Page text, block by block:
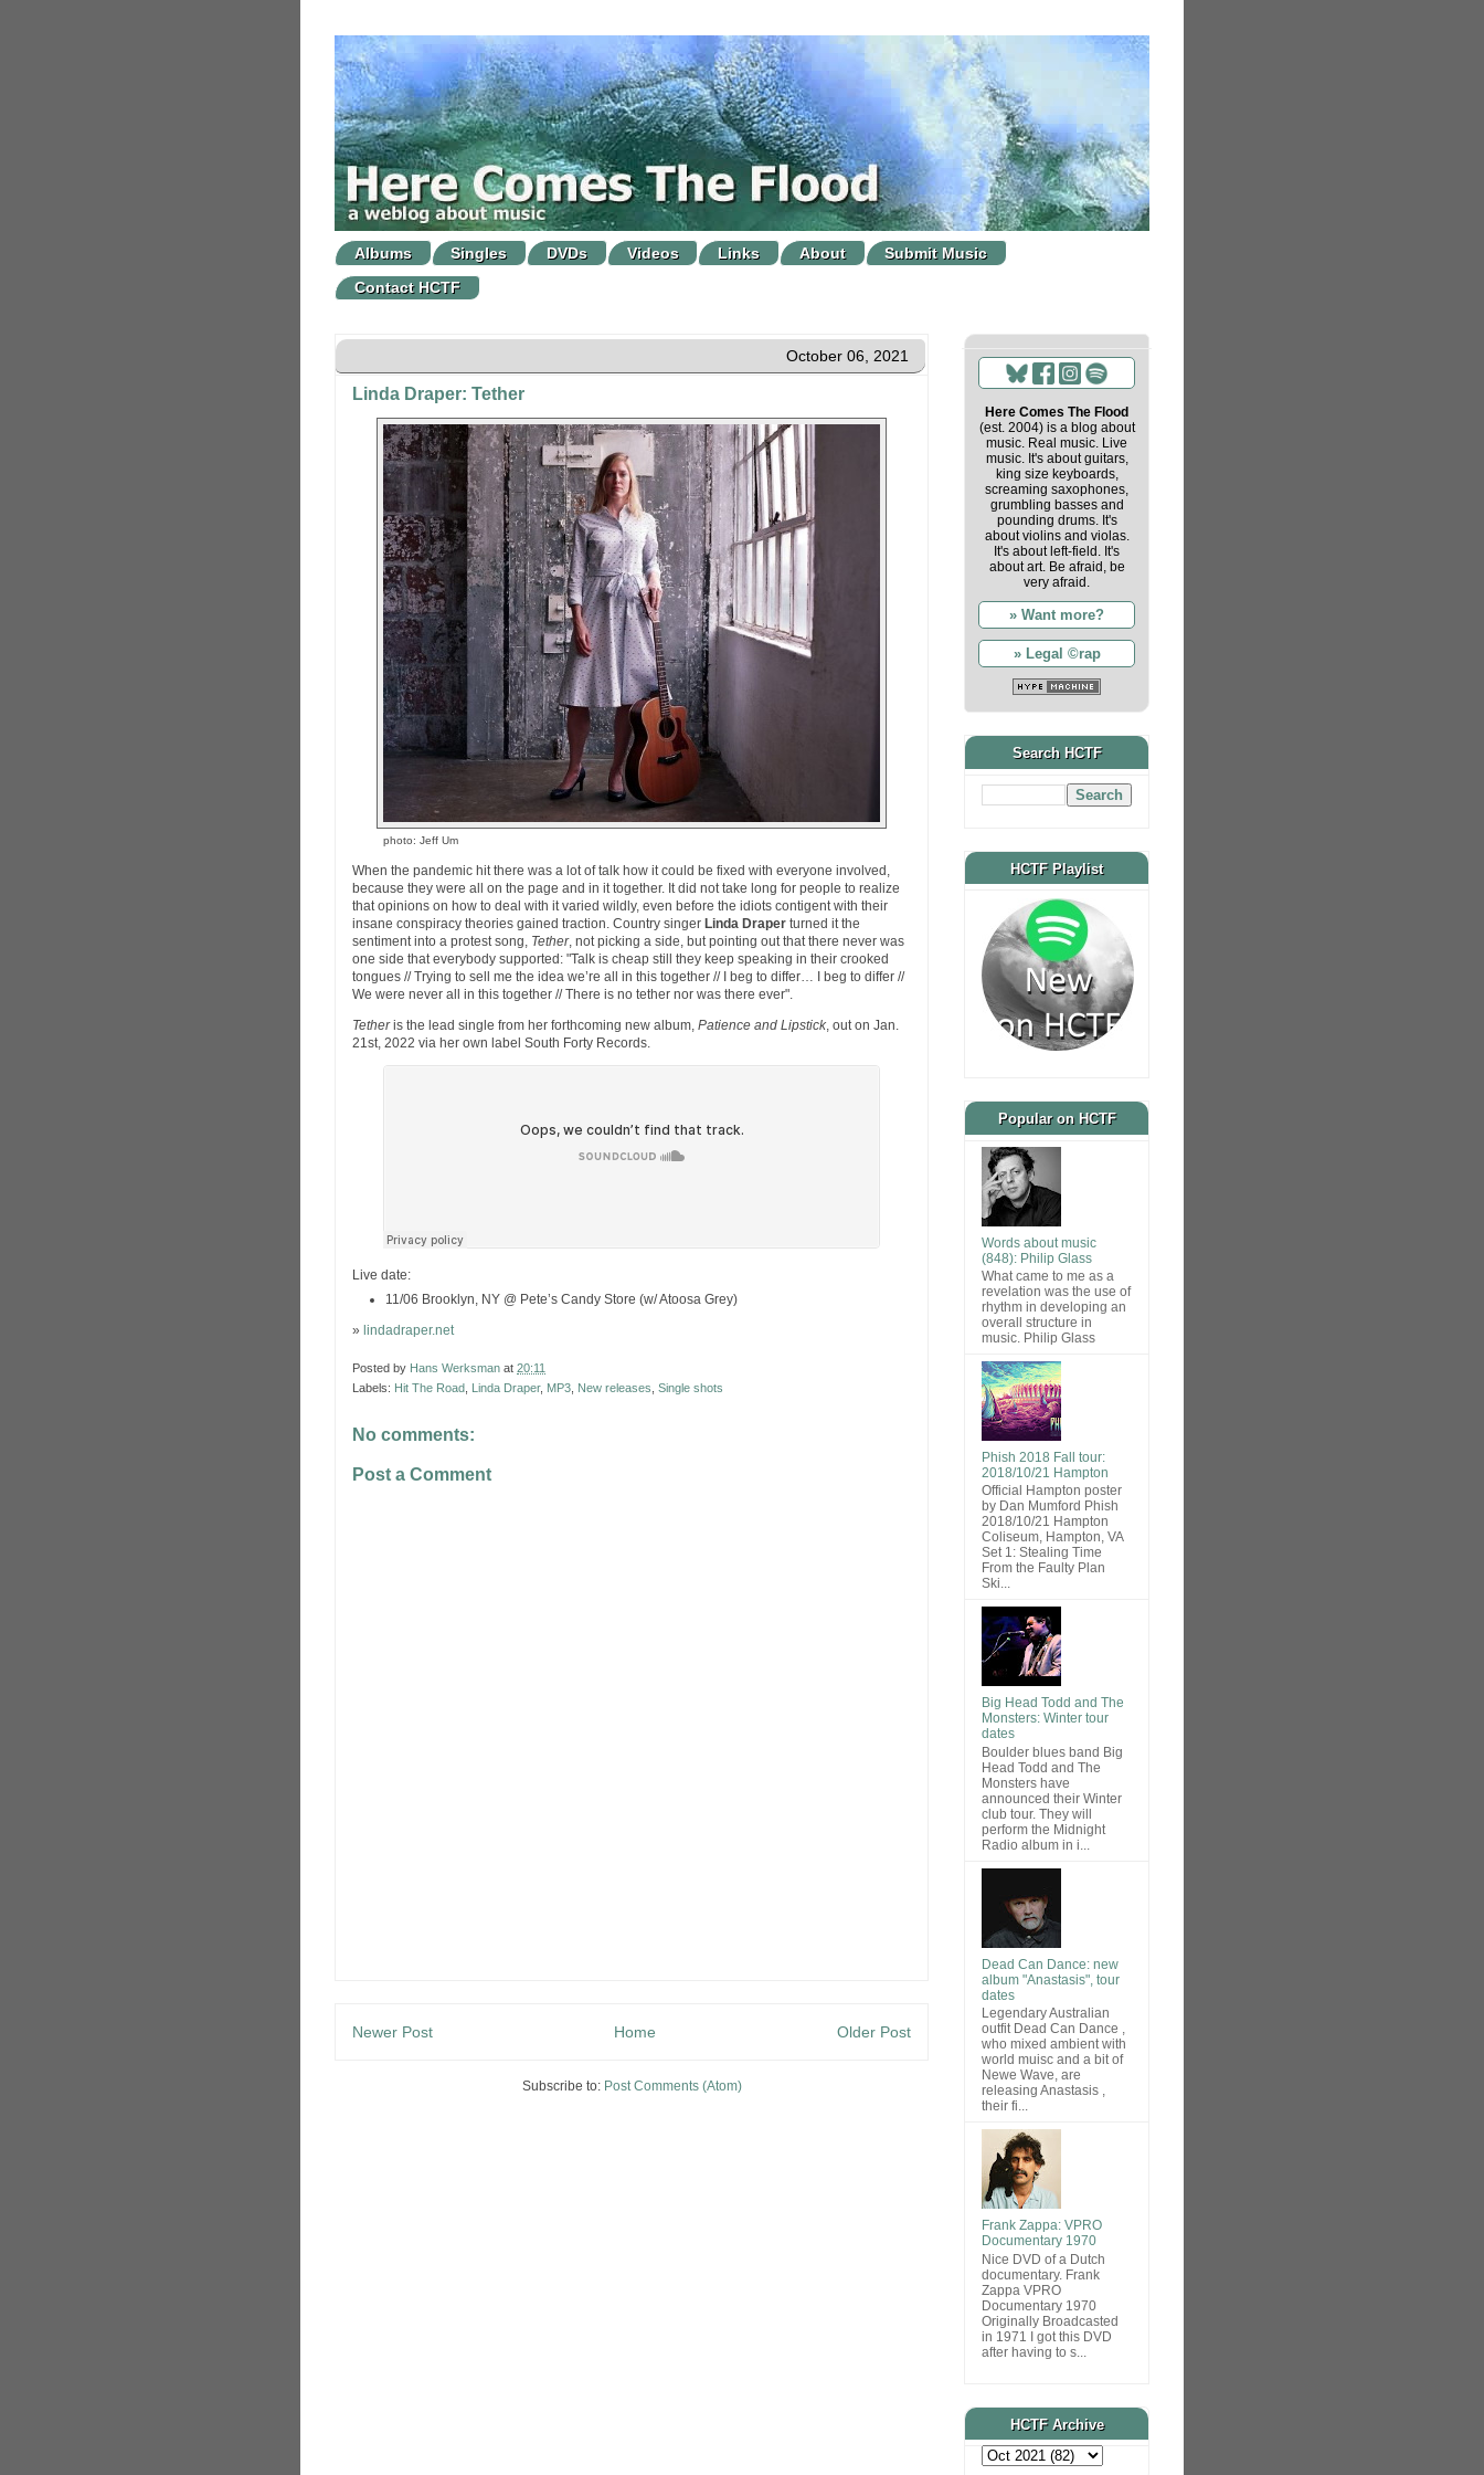
Albums Singles DVDs Videos Links About
Submit Music
Contact HCTF
October 06, 2021
Linda Draper: Tether
photo: Jeff Um
When the pandemic hit there was a lot of talk how it could be fixed with everyone involved,
because they were all on the page and in it together. It did not take long for people to realize
that opinions on how to deal with it varied wildly, even before the idiots contigent with their
insane conspiracy theories gained traction. Country singer Linda Draper turned it the
sentiment into a protest song, Tether, not picking a side, but pointing out that there never was
one side that everybody supported: "Talk is cheap still they keep speaking in their crooked
tongues // Trying to sell me the idea we’re all in this together // I beg to differ… I beg to differ //
We were never all in this together // There is no tether nor was there ever".
Tetheris the lead single from her forthcoming new album, Patience and Lipstick, out on Jan.
21st, 2022 via her own label South Forty Records.
Live date:
11/06 Brooklyn, NY @ Pete’s Candy Store (w/ Atoosa Grey)
» lindadraper.net
Posted by Hans Werksman at 20:11
Labels: Hit The Road Linda Draper, MP3 New releases Single shots
No comments:
Post a Comment
Newer Post Older Post
Home
Subscribe to: Post Comments (Atom)
Here Comes The Flood
(est. 2004) is a blog about
music. Real music. Live
music. It's about guitars,
king size keyboards,
screaming saxophones,
grumbling basses and
pounding drums. It's
about violins and violas.
It's about left-field. It's
about art. Be afraid, be
very afraid.
» Want more?
» Legal ©rap
Search HCTF
HCTF Playlist
Popular on HCTF
Words about music
(848): Philip Glass
What came to me as a
revelation was the use of
rhythm in developing an
overall structure in
music. Philip Glass
Phish 2018 Fall tour:
2018/10/21 Hampton
Official Hampton poster
by Dan Mumford Phish
2018/10/21 Hampton
Coliseum, Hampton, VA
Set 1: Stealing Time
From the Faulty Plan
Ski...
Big Head Todd and The
Monsters: Winter tour
dates
Boulder blues band Big
Head Todd and The
Monsters have
announced their Winter
club tour. They will
perform the Midnight
Radio album in i...
Dead Can Dance: new
album "Anastasis", tour
dates
Legendary Australian
outfit Dead Can Dance ,
who mixed ambient with
world muisc and a bit of
Newe Wave, are
releasing Anastasis ,
their fi...
Frank Zappa: VPRO
Documentary 1970
Nice DVD of a Dutch
documentary. Frank
Zappa VPRO
Documentary 1970
Originally Broadcasted
in 1971 I got this DVD
after having to s...
HCTF Archive